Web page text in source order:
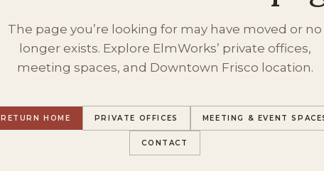
The page you’re looking for may have moved or no
longer exists. Explore ElmWorks’ private offices,
meeting spaces, and Downtown Frisco location.
RETURN HOME PRIVATE OFFICES MEETING & EVENT
CONTACT